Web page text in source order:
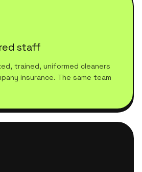
staff
trained, uniformed cleaners
insurance. The same team